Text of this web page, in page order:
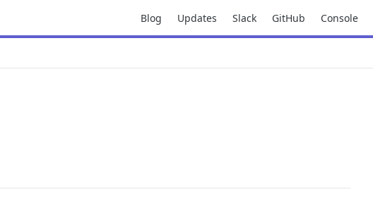
Blog Updates Slack GitHub Console